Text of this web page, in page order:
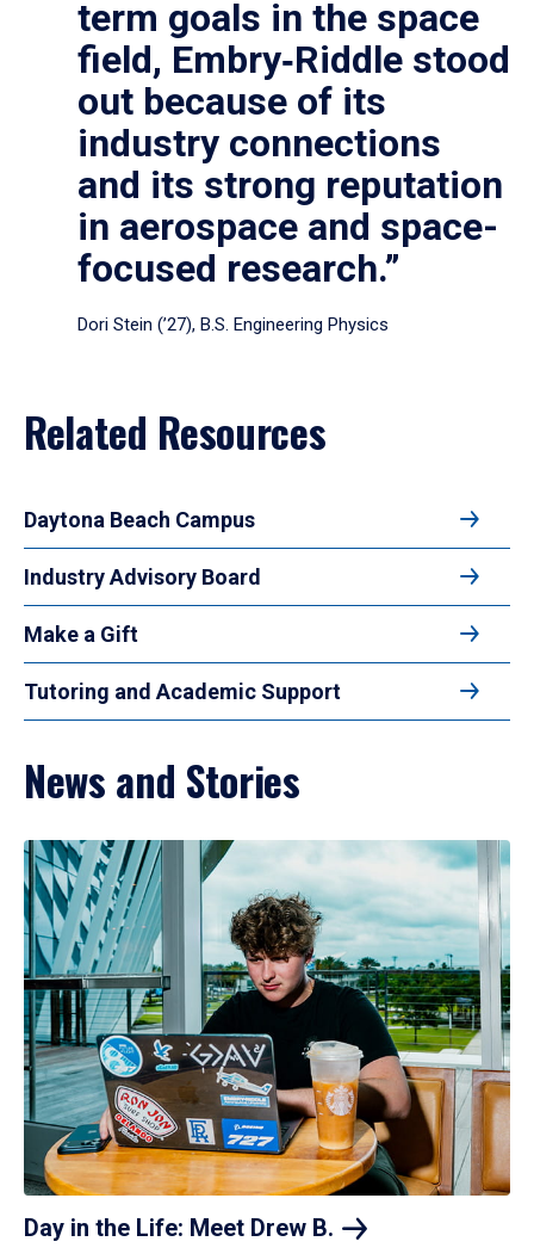
term goals in the space
field, Embry‑Riddle stood
out because of its
industry connections
and its strong reputation
in aerospace and space-
focused research.”
Dori Stein (’27), B.S. Engineering Physics
Related Resources
Daytona Beach Campus
Industry Advisory Board
Make a Gift
Tutoring and Academic Support
News and Stories
Day in the Life: Meet Drew B.